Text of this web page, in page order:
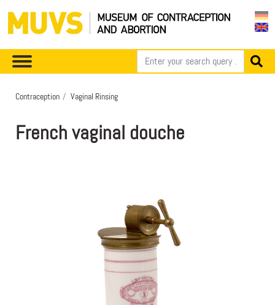
Contraception Vaginal Rinsing
French vaginal douche